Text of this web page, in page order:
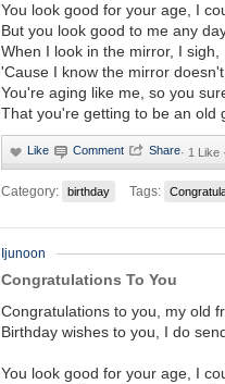
You look good for your age, I
But you look good to me any
When I look in the mirror, I sigh,
'Cause I know the mirror
You're aging like me, so you
That you're getting to be an old
· 1 Like
Category: birthday Tags:
Ijunoon
Congratulations To You
Congratulations to you, my old
Birthday wishes to you, I do
You look good for your age, I